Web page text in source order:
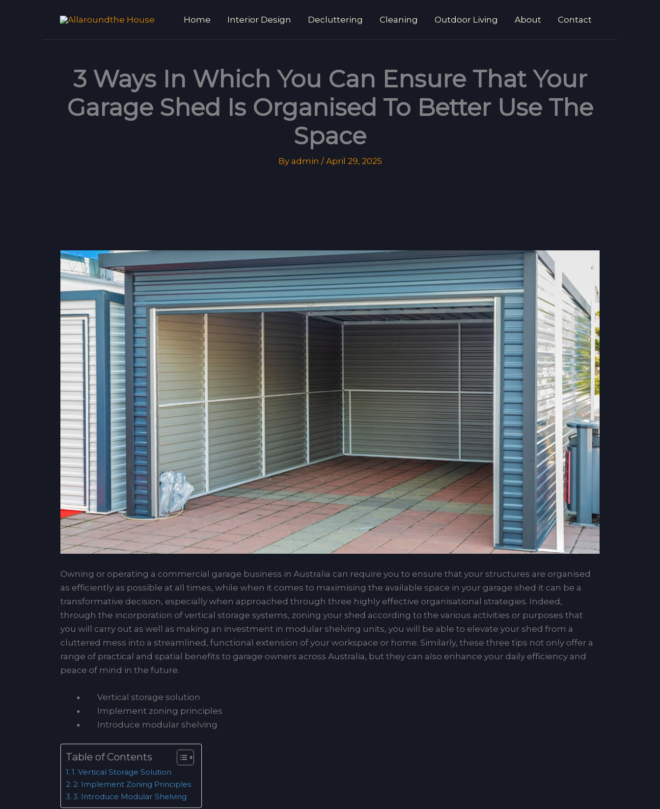
Home Interior Design Decluttering Cleaning Outdoor Living About Contact
3 Ways In Which You Can Ensure That Your
Garage Shed Is Organised To Better Use The
Space
By admin / April 29, 2025
Owning or operating a commercial garage business in Australia can require you to ensure that your structures are organised
as efficiently as possible at all times, while when it comes to maximising the available space in your garage shed it can be a
transformative decision, especially when approached through three highly effective organisational strategies. Indeed,
through the incorporation of vertical storage systems, zoning your shed according to the various activities or purposes that
you will carry out as well as making an investment in modular shelving units, you will be able to elevate your shed from a
cluttered mess into a streamlined, functional extension of your workspace or home. Similarly, these three tips not only offer a
range of practical and spatial benefits to garage owners across Australia, but they can also enhance your daily efficiency and
peace of mind in the future.
Vertical storage solution
Implement zoning principles
Introduce modular shelving
Table of Contents
1. Vertical Storage Solution
2. Implement Zoning Principles
3. Introduce Modular Shelving